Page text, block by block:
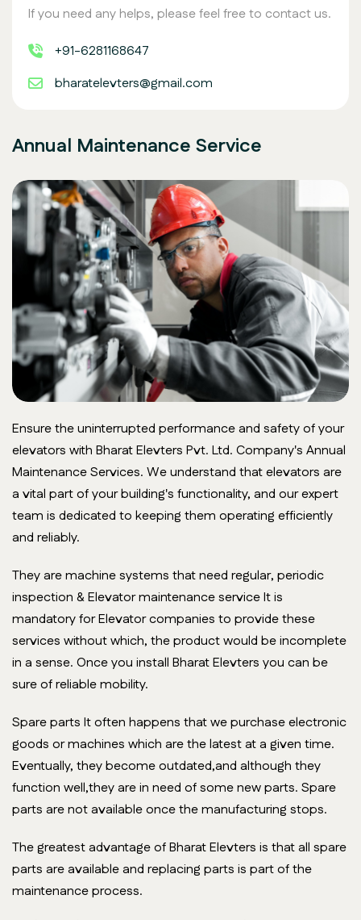
If you need any helps, please feel free to contact us.
+91-6281168647
bharatelevters@gmail.com
Annual Maintenance Service
Ensure the uninterrupted performance and safety of your
elevators with Bharat Elevters Pvt. Ltd. Company's Annual
Maintenance Services. We understand that elevators are
a vital part of your building's functionality, and our expert
team is dedicated to keeping them operating efficiently
and reliably.
They are machine systems that need regular, periodic
inspection & Elevator maintenance service It is
mandatory for Elevator companies to provide these
services without which, the product would be incomplete
in a sense. Once you install Bharat Elevters you can be
sure of reliable mobility.
Spare parts It often happens that we purchase electronic
goods or machines which are the latest at a given time.
Eventually, they become outdated,and although they
function well,they are in need of some new parts. Spare
parts are not available once the manufacturing stops.
The greatest advantage of Bharat Elevters is that all spare
parts are available and replacing parts is part of the
maintenance process.